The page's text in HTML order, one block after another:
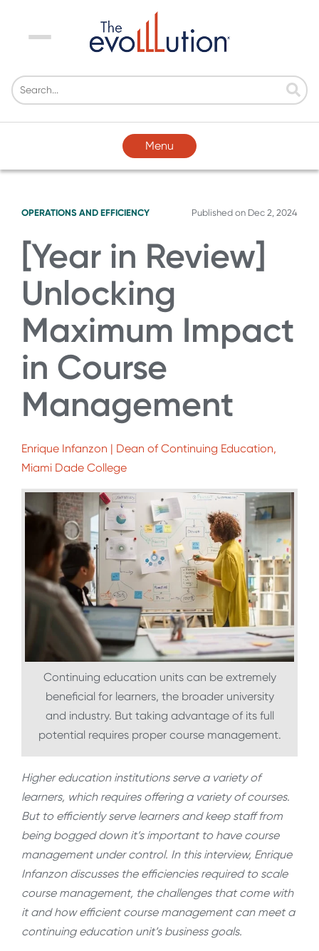
Menu
Menu
OPERATIONS AND EFFICIENCY Published on Dec 2, 2024
[Year in Review]
Unlocking
Maximum Impact
in Course
Management
Enrique Infanzon | Dean of Continuing Education,
Miami Dade College
Continuing education units can be extremely
beneficial for learners, the broader university
and industry. But taking advantage of its full
potential requires proper course management.
Higher education institutions serve a variety of
learners, which requires offering a variety of courses.
But to efficiently serve learners and keep staff from
being bogged down it’s important to have course
management under control. In this interview, Enrique
Infanzon discusses the efficiencies required to scale
course management, the challenges that come with
it and how efficient course management can meet a
continuing education unit’s business goals.